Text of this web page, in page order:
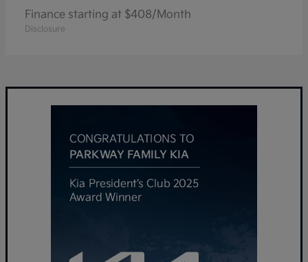
Finance starting at $408/Month
Disclosure